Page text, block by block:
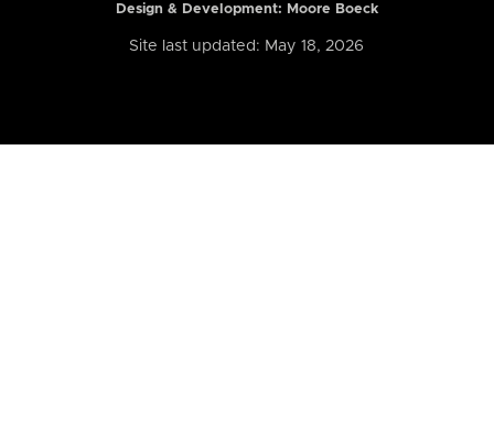
Design & Development: Moore Boeck
Site last updated: May 18, 2026